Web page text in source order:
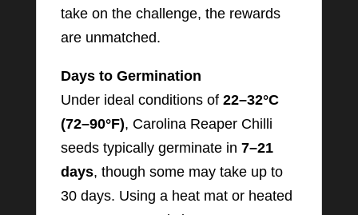
take on the challenge, the rewards
are unmatched.
Days to Germination
Under ideal conditions of 22–32°C
(72–90°F), Carolina Reaper Chilli
seeds typically germinate in 7–21
days, though some may take up to
30 days. Using a heat mat or heated